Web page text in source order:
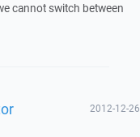
cannot switch between
2012-12-26